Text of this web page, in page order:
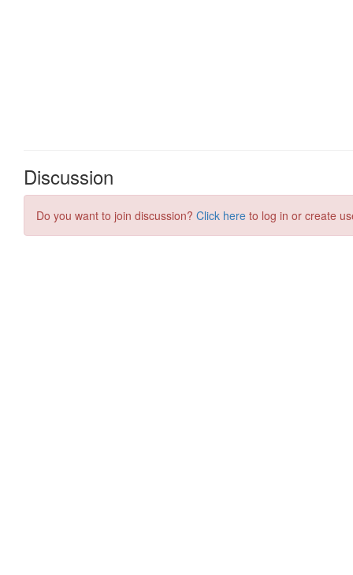
Discussion
Do you want to join discussion? Click here to log in or create